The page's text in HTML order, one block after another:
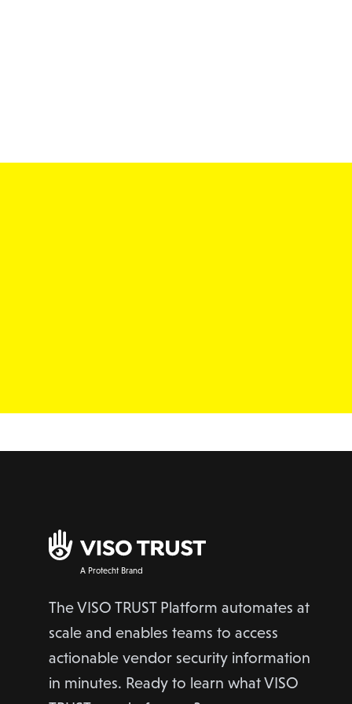
A Protecht Brand
The VISO TRUST Platform automates at
scale and enables teams to access
actionable vendor security information
in minutes. Ready to learn what VISO